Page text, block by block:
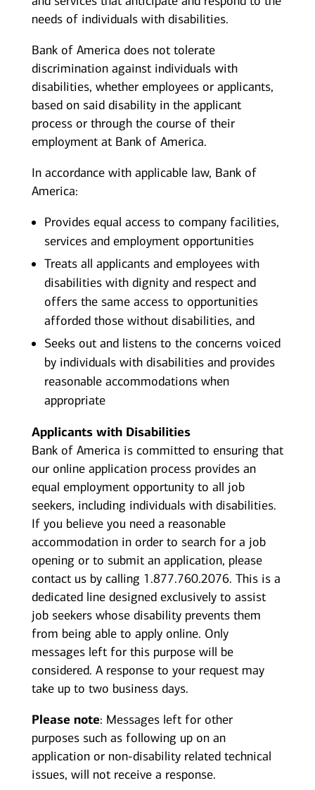
needs of individuals with disabilities.
Bank of America does not tolerate
discrimination against individuals with
disabilities, whether employees or applicants,
based on said disability in the applicant
process or through the course of their
employment at Bank of America.
In accordance with applicable law, Bank of
America:
Provides equal access to company facilities,
services and employment opportunities
Treats all applicants and employees with
disabilities with dignity and respect and
offers the same access to opportunities
afforded those without disabilities, and
Seeks out and listens to the concerns voiced
by individuals with disabilities and provides
reasonable accommodations when
appropriate
Applicants with Disabilities
Bank of America is committed to ensuring that
our online application process provides an
equal employment opportunity to all job
seekers, including individuals with disabilities.
If you believe you need a reasonable
accommodation in order to search for a job
opening or to submit an application, please
contact us by calling 1.877.760.2076. This is a
dedicated line designed exclusively to assist
job seekers whose disability prevents them
from being able to apply online. Only
messages left for this purpose will be
considered. A response to your request may
take up to two business days.
Please note: Messages left for other
purposes such as following up on an
application or non-disability related technical
issues, will not receive a response.